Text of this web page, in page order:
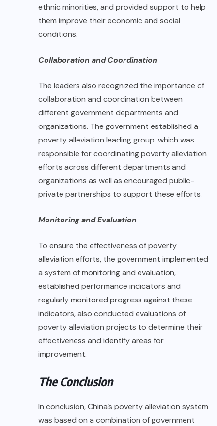
ethnic minorities, and provided support to help
them improve their economic and social
conditions.
Collaboration and Coordination
The leaders also recognized the importance of
collaboration and coordination between
different government departments and
organizations. The government established a
poverty alleviation leading group, which was
responsible for coordinating poverty alleviation
efforts across different departments and
organizations as well as encouraged public-
private partnerships to support these efforts.
Monitoring and Evaluation
To ensure the effectiveness of poverty
alleviation efforts, the government implemented
a system of monitoring and evaluation,
established performance indicators and
regularly monitored progress against these
indicators, also conducted evaluations of
poverty alleviation projects to determine their
effectiveness and identify areas for
improvement.
The Conclusion
In conclusion, China’s poverty alleviation system
was based on a combination of government